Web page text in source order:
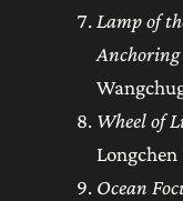
Lamp of
Anchoring
Wheel of
Ocean